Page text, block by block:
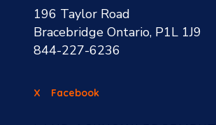
196 Taylor Road
Bracebridge Ontario, P1L 1J9
844-227-6236
X Facebook